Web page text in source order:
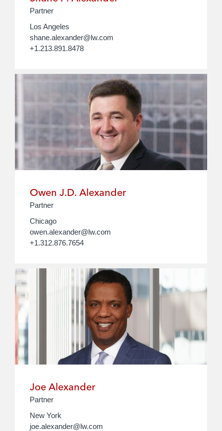
Partner
Los Angeles
shane.alexander@lw.com
+1.213.891.8478
Owen J.D. Alexander
Partner
Chicago
owen.alexander@lw.com
+1.312.876.7654
Joe Alexander
Partner
New York
joe.alexander@lw.com